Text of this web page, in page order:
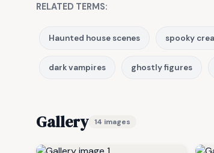
RELATED TERMS:
Haunted house scenes spooky
dark vampires ghostly figures
Gallery 14 images